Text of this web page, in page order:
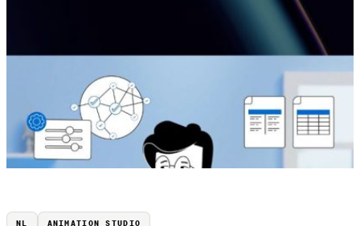
NL ANIMATION STUDIO